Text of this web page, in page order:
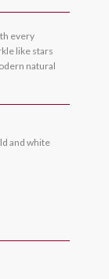
every
like stars
natural
and white